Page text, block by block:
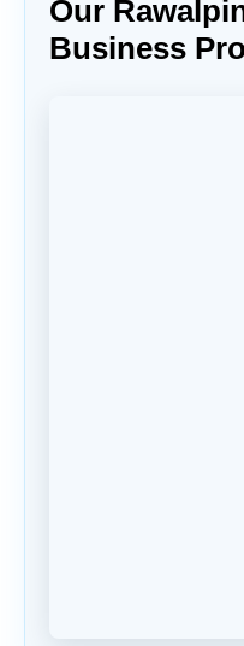
Our
Business